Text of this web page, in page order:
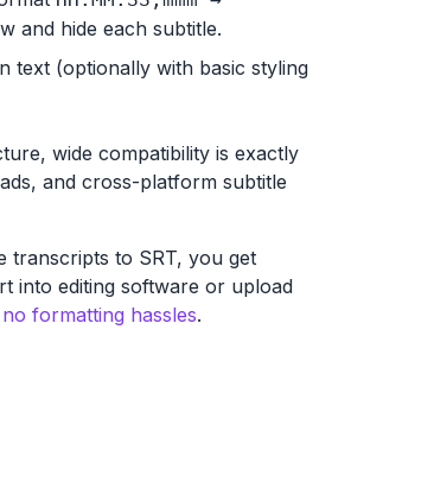
and hide each subtitle.
(optionally with basic styling
wide compatibility is exactly
and cross-platform subtitle
transcripts to SRT, you get
into editing software or upload
formatting hassles.